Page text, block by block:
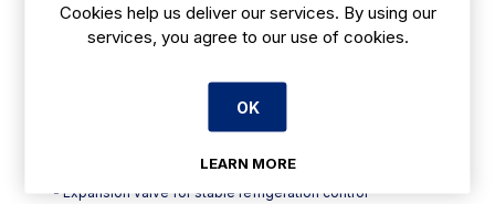
while reducing energy use significantly compared with
traditional bulbs.
- Ventilated cooling system with electronic fans for even
- Hot gas defrost to help maintain reliable operation
- Expansion valve for stable refrigeration control
Cookies help us deliver our services. By using our
services, you agree to our use of cookies.
OK
LEARN MORE